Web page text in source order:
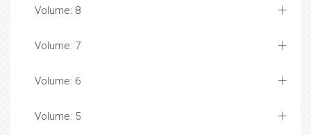
Volume: 8
Volume: 7
Volume: 6
Volume: 5